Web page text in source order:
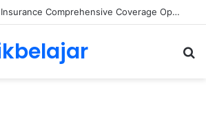
Your Comprehensive Insurance Solution